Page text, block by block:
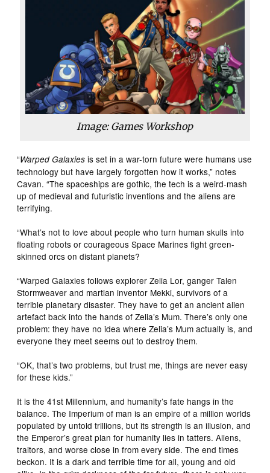
Image: Games Workshop
“Warped Galaxies is set in a war-torn future were humans use
technology but have largely forgotten how it works,” notes
Cavan. “The spaceships are gothic, the tech is a weird-mash
up of medieval and futuristic inventions and the aliens are
terrifying.
“What’s not to love about people who turn human skulls into
floating robots or courageous Space Marines fight green-
skinned orcs on distant planets?
“Warped Galaxies follows explorer Zelia Lor, ganger Talen
Stormweaver and martian inventor Mekki, survivors of a
terrible planetary disaster. They have to get an ancient alien
artefact back into the hands of Zelia’s Mum. There’s only one
problem: they have no idea where Zelia’s Mum actually is, and
everyone they meet seems out to destroy them.
“OK, that’s two problems, but trust me, things are never easy
for these kids.”
It is the 41st Millennium, and humanity’s fate hangs in the
balance. The Imperium of man is an empire of a million worlds
populated by untold trillions, but its strength is an illusion, and
the Emperor’s great plan for humanity lies in tatters. Aliens,
traitors, and worse close in from every side. The end times
beckon. It is a dark and terrible time for all, young and old